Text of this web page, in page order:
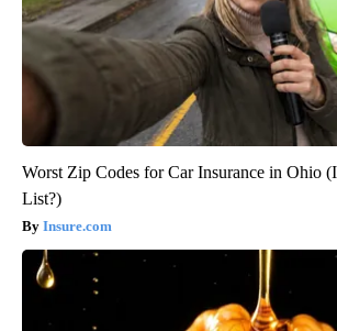
Worst Zip Codes for Car Insurance in Ohio
List?)
Insure.com